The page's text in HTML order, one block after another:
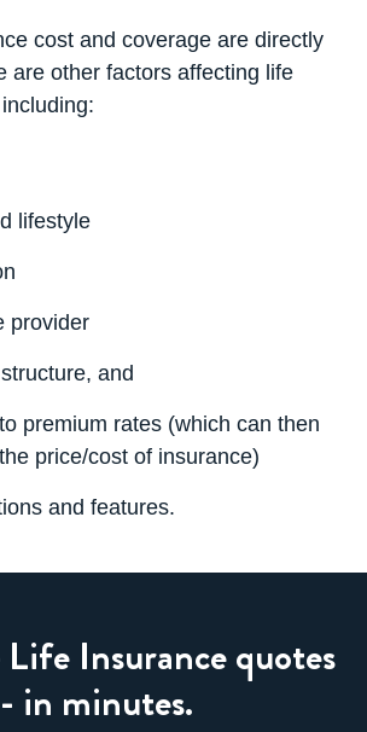
cost and coverage are directly
are other factors affecting life
lifestyle
provider
and
premium rates (which can then
price/cost of insurance)
and features.
Insurance quotes
- in minutes.